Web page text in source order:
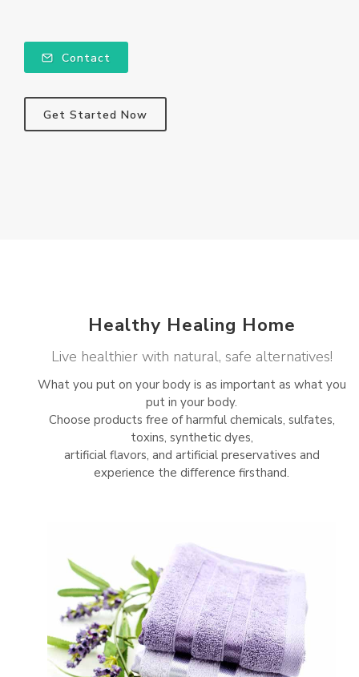
Contact
Get Started Now
Healthy Healing Home
Live healthier with natural, safe alternatives!
What you put on your body is as important as what you
put in your body.
Choose products free of harmful chemicals, sulfates,
toxins, synthetic dyes,
artificial flavors, and artificial preservatives and
experience the difference firsthand.